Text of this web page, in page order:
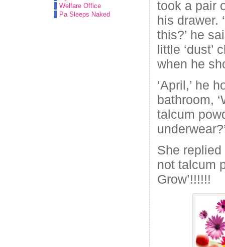
Welfare Office
Pa Sleeps Naked
took a pair
his drawer.
this?’ he
little ‘dust’
when he
‘April,’ he
bathroom,
talcum
She replied
not talcum
Grow’!!!!!!